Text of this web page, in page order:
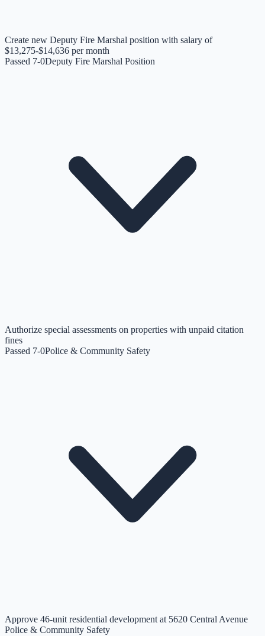
Create new Deputy Fire Marshal position with salary of
$13,275-$14,636 per month
Passed 7-0Deputy Fire Marshal Position
Authorize special assessments on properties with unpaid citation
fines
Passed 7-0Police & Community Safety
Approve 46-unit residential development at 5620 Central Avenue
Police & Community Safety